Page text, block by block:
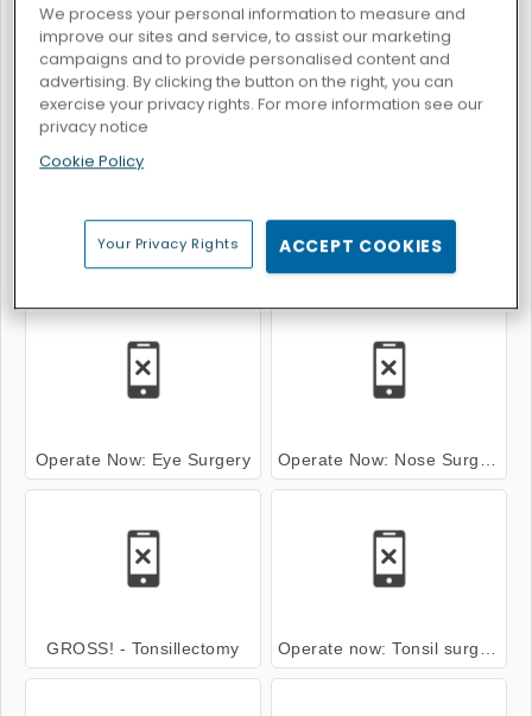
Operate Now: Knee Surgery Operate Now: Shoulder Surgery
Operate Now: Dental Implant Surgery Operate Now: Eardrum Surgery
Operate Now: Eye Surgery Operate Now: Nose Surgery
GROSS! - Tonsillectomy Operate now: Tonsil surgery Walktrough
We process your personal information to measure and
improve our sites and service, to assist our marketing
campaigns and to provide personalised content and
advertising. By clicking the button on the right, you can
exercise your privacy rights. For more information see our
privacy notice
Cookie Policy
Your Privacy Rights ACCEPT COOKIES